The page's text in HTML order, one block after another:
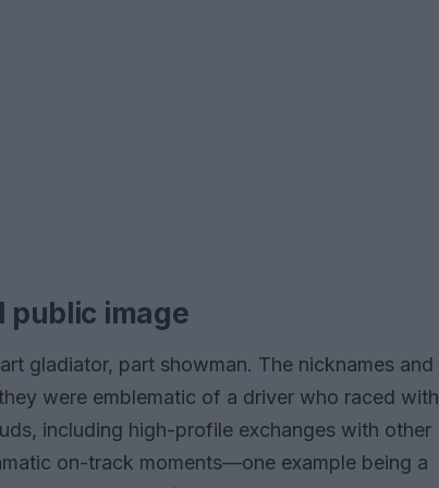
public image
gladiator, part showman. The nicknames and
were emblematic of a driver who raced with
including high-profile exchanges with other
on-track moments—one example being a